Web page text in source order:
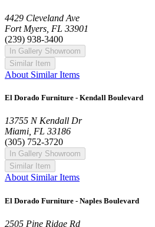
4429 Cleveland Ave
Fort Myers, FL 33901
(239) 938-3400
In Gallery Showroom
Similar Item
About Similar Items
El Dorado Furniture - Kendall Boulevard
13755 N Kendall Dr
Miami, FL 33186
(305) 752-3720
In Gallery Showroom
Similar Item
About Similar Items
El Dorado Furniture - Naples Boulevard
2505 Pine Ridge Rd